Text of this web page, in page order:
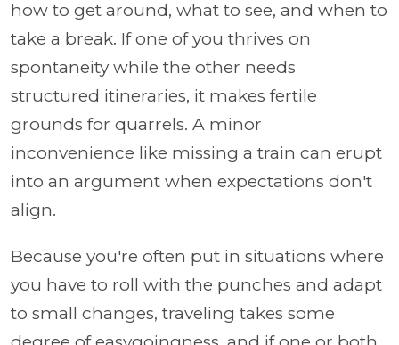
how to get around, what to see, and when to
take a break. If one of you thrives on
spontaneity while the other needs
structured itineraries, it makes fertile
grounds for quarrels. A minor
inconvenience like missing a train can erupt
into an argument when expectations don't
align.
Because you're often put in situations where
you have to roll with the punches and adapt
to small changes, traveling takes some